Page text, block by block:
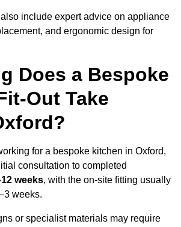
include expert advice on appliance
and ergonomic design for
Does a Bespoke
Out Take
for a bespoke kitchen in Oxford,
consultation to completed
weeks, with the on-site fitting usually
weeks.
or specialist materials may require